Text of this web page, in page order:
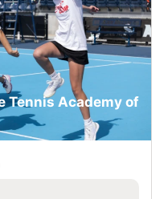
Tennis Academy of